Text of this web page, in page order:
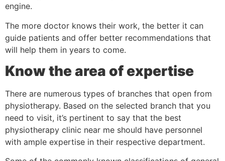
engine.
The more doctor knows their work, the better it can
guide patients and offer better recommendations that
will help them in years to come.
Know the area of expertise
There are numerous types of branches that open from
physiotherapy. Based on the selected branch that you
need to visit, it’s pertinent to say that the best
physiotherapy clinic near me should have personnel
with ample expertise in their respective department.